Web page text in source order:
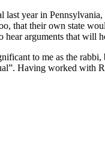
year in
that their own state
arguments that
to me as the
Having worked with